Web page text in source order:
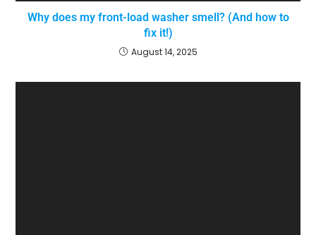
Why does my front-load washer smell? (And how to
fix it!)
August 14, 2025